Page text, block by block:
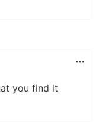
you find it